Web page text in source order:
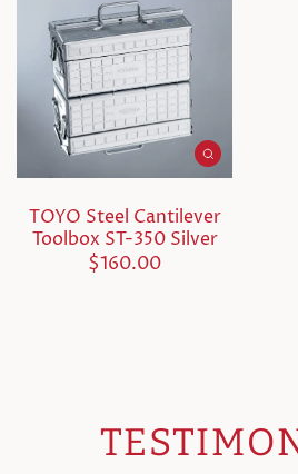
TOYO Steel Cantilever
Toolbox ST-350 Silver
$160.00